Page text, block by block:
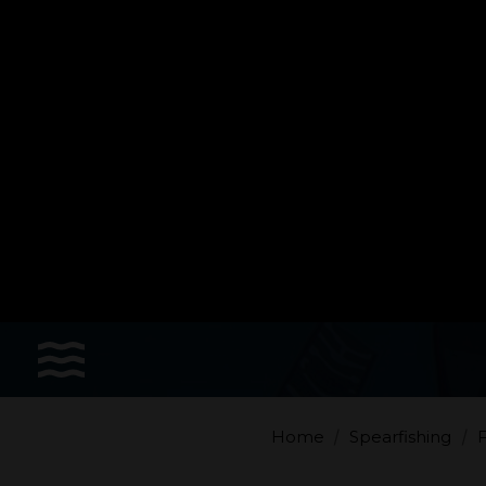
Finswimming
Home Spearfishing